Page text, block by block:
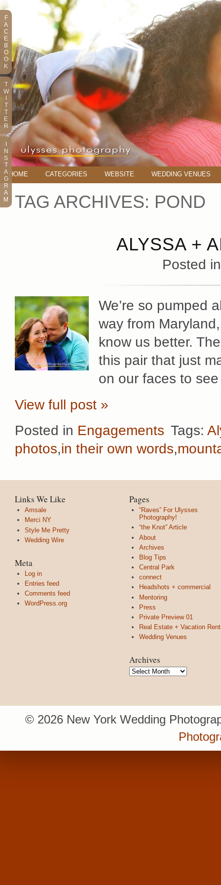
HOME CATEGORIES WEBSITE WEDDING VENUES
TAG ARCHIVES: POND
ALYSSA +
Posted
We’re so pumped
way from
know us better.
this pair that just
on our faces to
View full post »
Posted in Engagements Tags:
photos,in their own words,
Links We Like
Amsale
Merci NY
Style Me Pretty
Wedding Wire
Meta
Log in
Entries feed
Comments feed
WordPress.org
Pages
“Raves” For Ulysses
Photography!
“the Knot” Article
About
Archives
Blog Tips
Central Park
connect
Headshots + commercial
Mentoring
Press
Private Preview 01
Real Estate + Vacation
Wedding Venues
Archives
Archives
© 2026 New York Wedding
F
A
C
E
B
O
O
K
T
W
T
T
E
R
N
S
T
A
G
R
A
M